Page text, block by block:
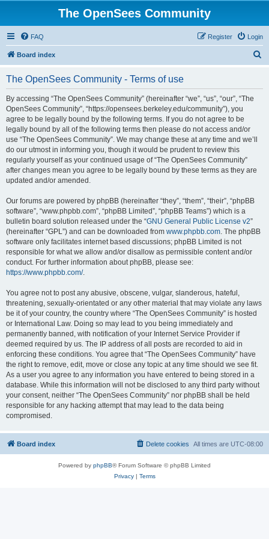
The OpenSees Community
FAQ Login
Register
Board index
The OpenSees Community - Terms of use
By accessing “The OpenSees Community” (hereinafter “we”, “us”, “our”, “The
OpenSees Community”, “https://opensees.berkeley.edu/community”), you
agree to be legally bound by the following terms. If you do not agree to be
legally bound by all of the following terms then please do not access and/or
use “The OpenSees Community”. We may change these at any time and we’ll
do our utmost in informing you, though it would be prudent to review this
regularly yourself as your continued usage of “The OpenSees Community”
after changes mean you agree to be legally bound by these terms as they are
updated and/or amended.
Our forums are powered by phpBB (hereinafter “they”, “them”, “their”, “phpBB
software”, “www.phpbb.com”, “phpBB Limited”, “phpBB Teams”) which is a
bulletin board solution released under the “GNU General Public License v2”
(hereinafter “GPL”) and can be downloaded from www.phpbb.com. The phpBB
software only facilitates internet based discussions; phpBB Limited is not
responsible for what we allow and/or disallow as permissible content and/or
conduct. For further information about phpBB, please see:
https://www.phpbb.com/.
You agree not to post any abusive, obscene, vulgar, slanderous, hateful,
threatening, sexually-orientated or any other material that may violate any laws
be it of your country, the country where “The OpenSees Community” is hosted
or International Law. Doing so may lead to you being immediately and
permanently banned, with notification of your Internet Service Provider if
deemed required by us. The IP address of all posts are recorded to aid in
enforcing these conditions. You agree that “The OpenSees Community” have
the right to remove, edit, move or close any topic at any time should we see fit.
As a user you agree to any information you have entered to being stored in a
database. While this information will not be disclosed to any third party without
your consent, neither “The OpenSees Community” nor phpBB shall be held
responsible for any hacking attempt that may lead to the data being
compromised.
Board index All times are UTC-08:00
Delete cookies
Powered by phpBB® Forum Software © phpBB Limited
Privacy| Terms